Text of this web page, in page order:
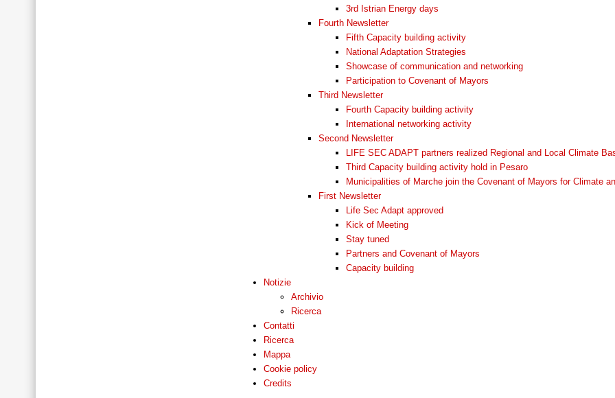
3rd Istrian Energy days
Fourth Newsletter
Fifth Capacity building activity
National Adaptation Strategies
Showcase of communication and networking
Participation to Covenant of Mayors
Third Newsletter
Fourth Capacity building activity
International networking activity
Second Newsletter
LIFE SEC ADAPT partners realized Regional and Local Climate
Third Capacity building activity hold in Pesaro
Municipalities of Marche join the Covenant of Mayors for Climate
First Newsletter
Life Sec Adapt approved
Kick of Meeting
Stay tuned
Partners and Covenant of Mayors
Capacity building
Notizie
Archivio
Ricerca
Contatti
Ricerca
Mappa
Cookie policy
Credits